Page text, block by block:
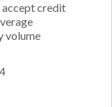
credit
volume